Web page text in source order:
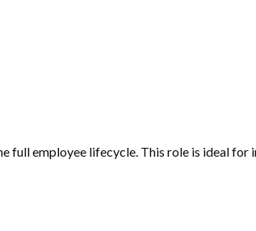
full employee lifecycle. This role is ideal